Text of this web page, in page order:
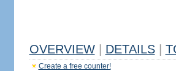
OVERVIEW DETAILS
Create a free counter!